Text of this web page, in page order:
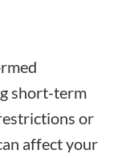
short-term
or
affect your